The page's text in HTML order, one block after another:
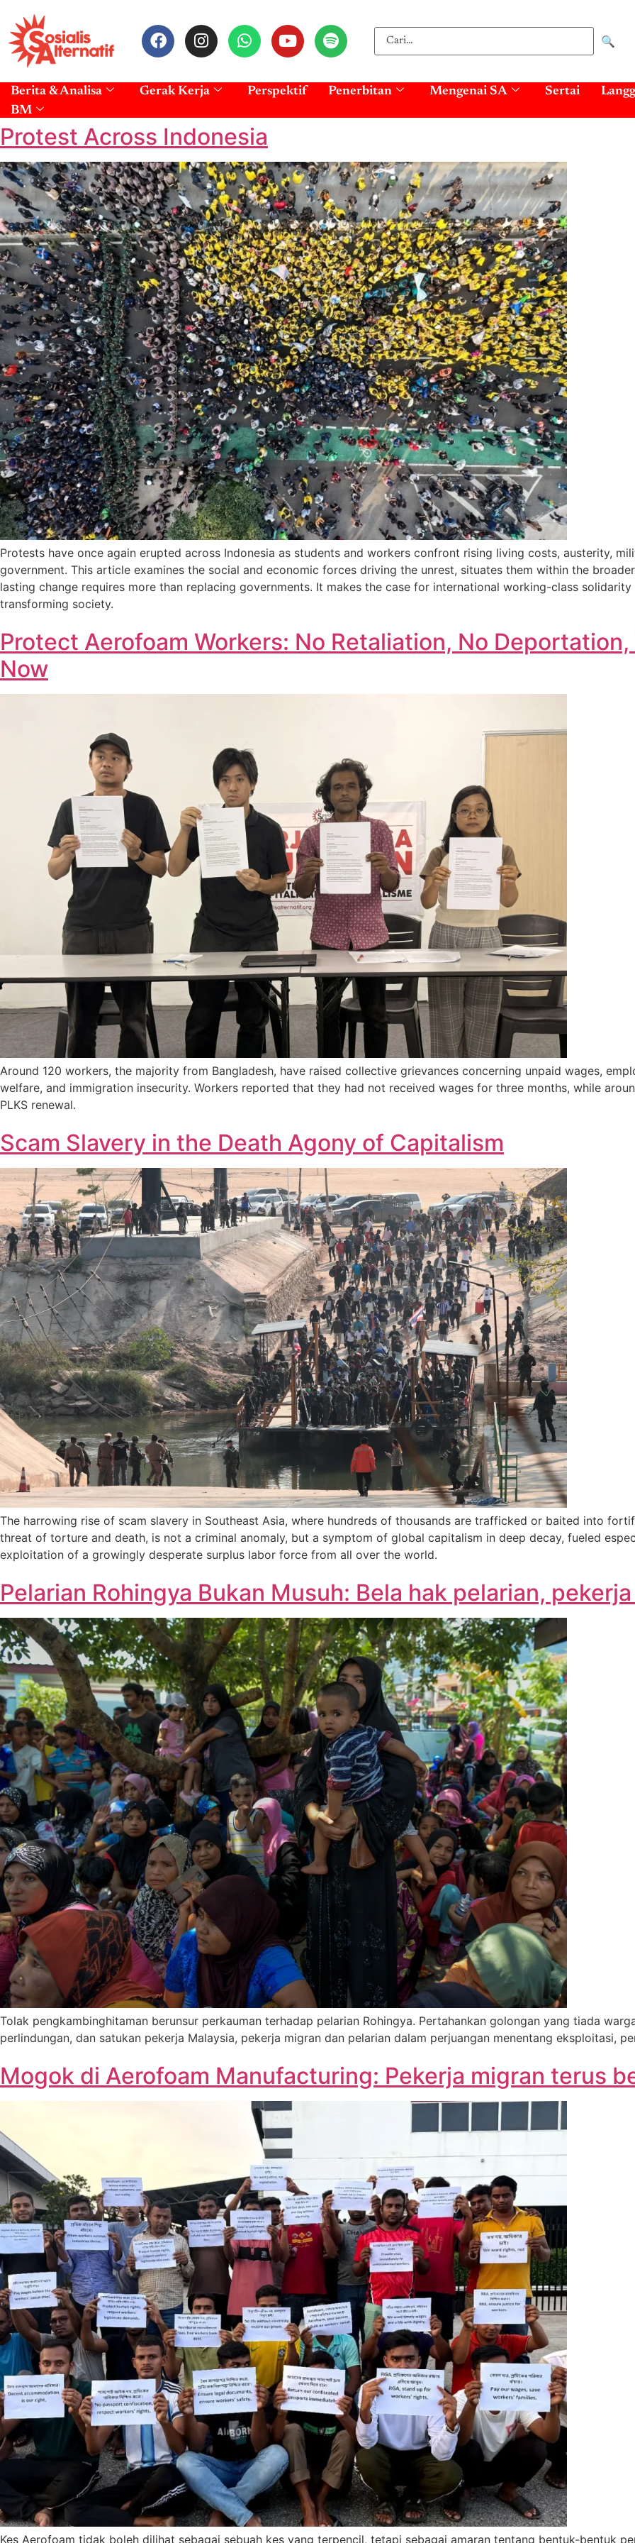
🔍
Berita & Analisa Gerak Kerja Perspektif Penerbitan Mengenai SA Sertai
BM
Protest Across Indonesia
Protests have once again erupted across Indonesia as students and workers confront rising living costs, austerity,
government. This article examines the social and economic forces driving the unrest, situates them within the
lasting change requires more than replacing governments. It makes the case for international working-class
transforming society.
Protect Aerofoam Workers: No Retaliation, No
Now
Around 120 workers, the majority from Bangladesh, have raised collective grievances concerning unpaid wages,
welfare, and immigration insecurity. Workers reported that they had not received wages for three months, while
PLKS renewal.
Scam Slavery in the Death Agony of Capitalism
The harrowing rise of scam slavery in Southeast Asia, where hundreds of thousands are trafficked or baited into
threat of torture and death, is not a criminal anomaly, but a symptom of global capitalism in deep decay, fueled
exploitation of a growingly desperate surplus labor force from all over the world.
Pelarian Rohingya Bukan Musuh: Bela hak pelarian,
Tolak pengkambinghitaman berunsur perkauman terhadap pelarian Rohingya. Pertahankan golongan yang tiada
perlindungan, dan satukan pekerja Malaysia, pekerja migran dan pelarian dalam perjuangan menentang eksploitasi,
Mogok di Aerofoam Manufacturing: Pekerja migran terus
Kes Aerofoam tidak boleh dilihat sebagai sebuah kes yang terpencil, tetapi sebagai amaran tentang bentuk-bentuk